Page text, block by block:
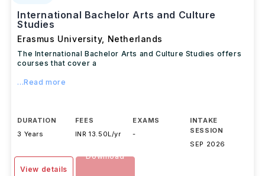
International Bachelor Arts and Culture
Studies
Erasmus University, Netherlands
The International Bachelor Arts and Culture Studies offers
courses that cover a
...Read more
DURATION
3 Years
FEES
INR 13.50L/yr
EXAMS
-
INTAKE
SESSION
SEP 2026
View details
Download